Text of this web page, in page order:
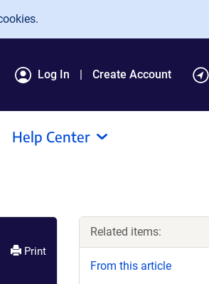
Log In Create Account
Help Center
Print
Related items:
From this article